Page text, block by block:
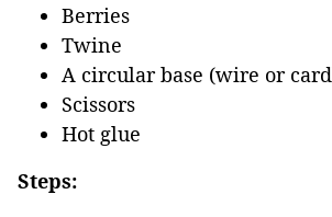
Berries
Twine
A circular base (wire or
Scissors
Hot glue
Steps: